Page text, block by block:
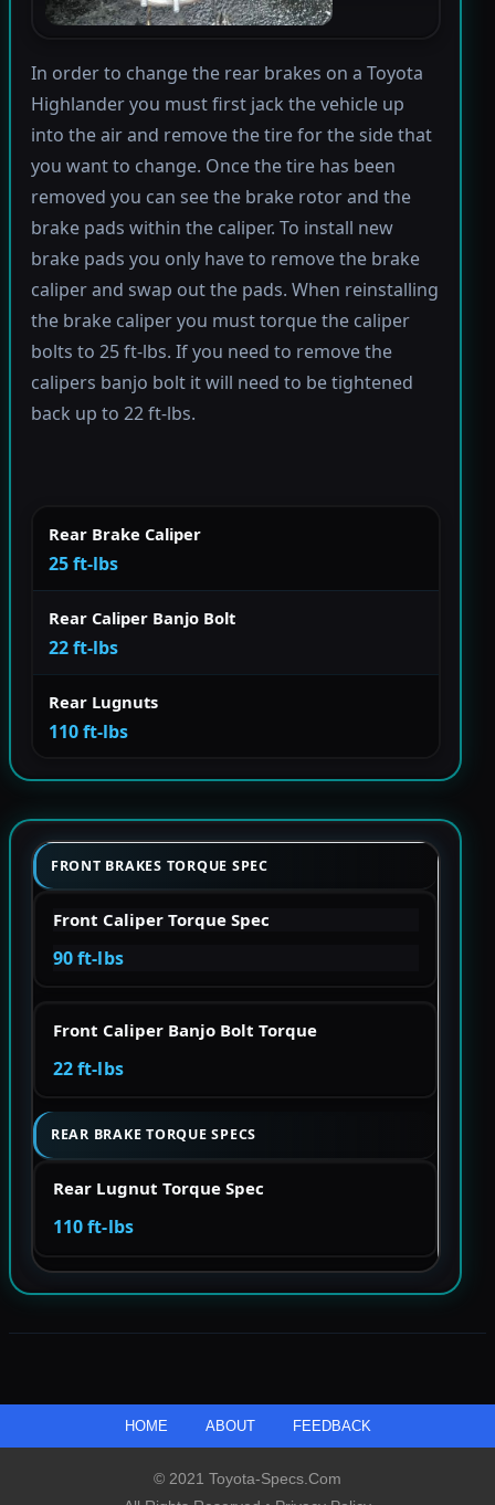
In order to change the rear brakes on a Toyota
Highlander you must first jack the vehicle up
into the air and remove the tire for the side that
you want to change. Once the tire has been
removed you can see the brake rotor and the
brake pads within the caliper. To install new
brake pads you only have to remove the brake
caliper and swap out the pads. When reinstalling
the brake caliper you must torque the caliper
bolts to 25 ft-lbs. If you need to remove the
calipers banjo bolt it will need to be tightened
back up to 22 ft-lbs.
Rear Brake Caliper
25 ft-lbs
Rear Caliper Banjo Bolt
22 ft-lbs
Rear Lugnuts
110 ft-lbs
FRONT BRAKES TORQUE SPEC
Front Caliper Torque Spec
90 ft-lbs
Front Caliper Banjo Bolt Torque
22 ft-lbs
REAR BRAKE TORQUE SPECS
Rear Lugnut Torque Spec
110 ft-lbs
HOME ABOUT FEEDBACK
© 2021 Toyota-Specs.com